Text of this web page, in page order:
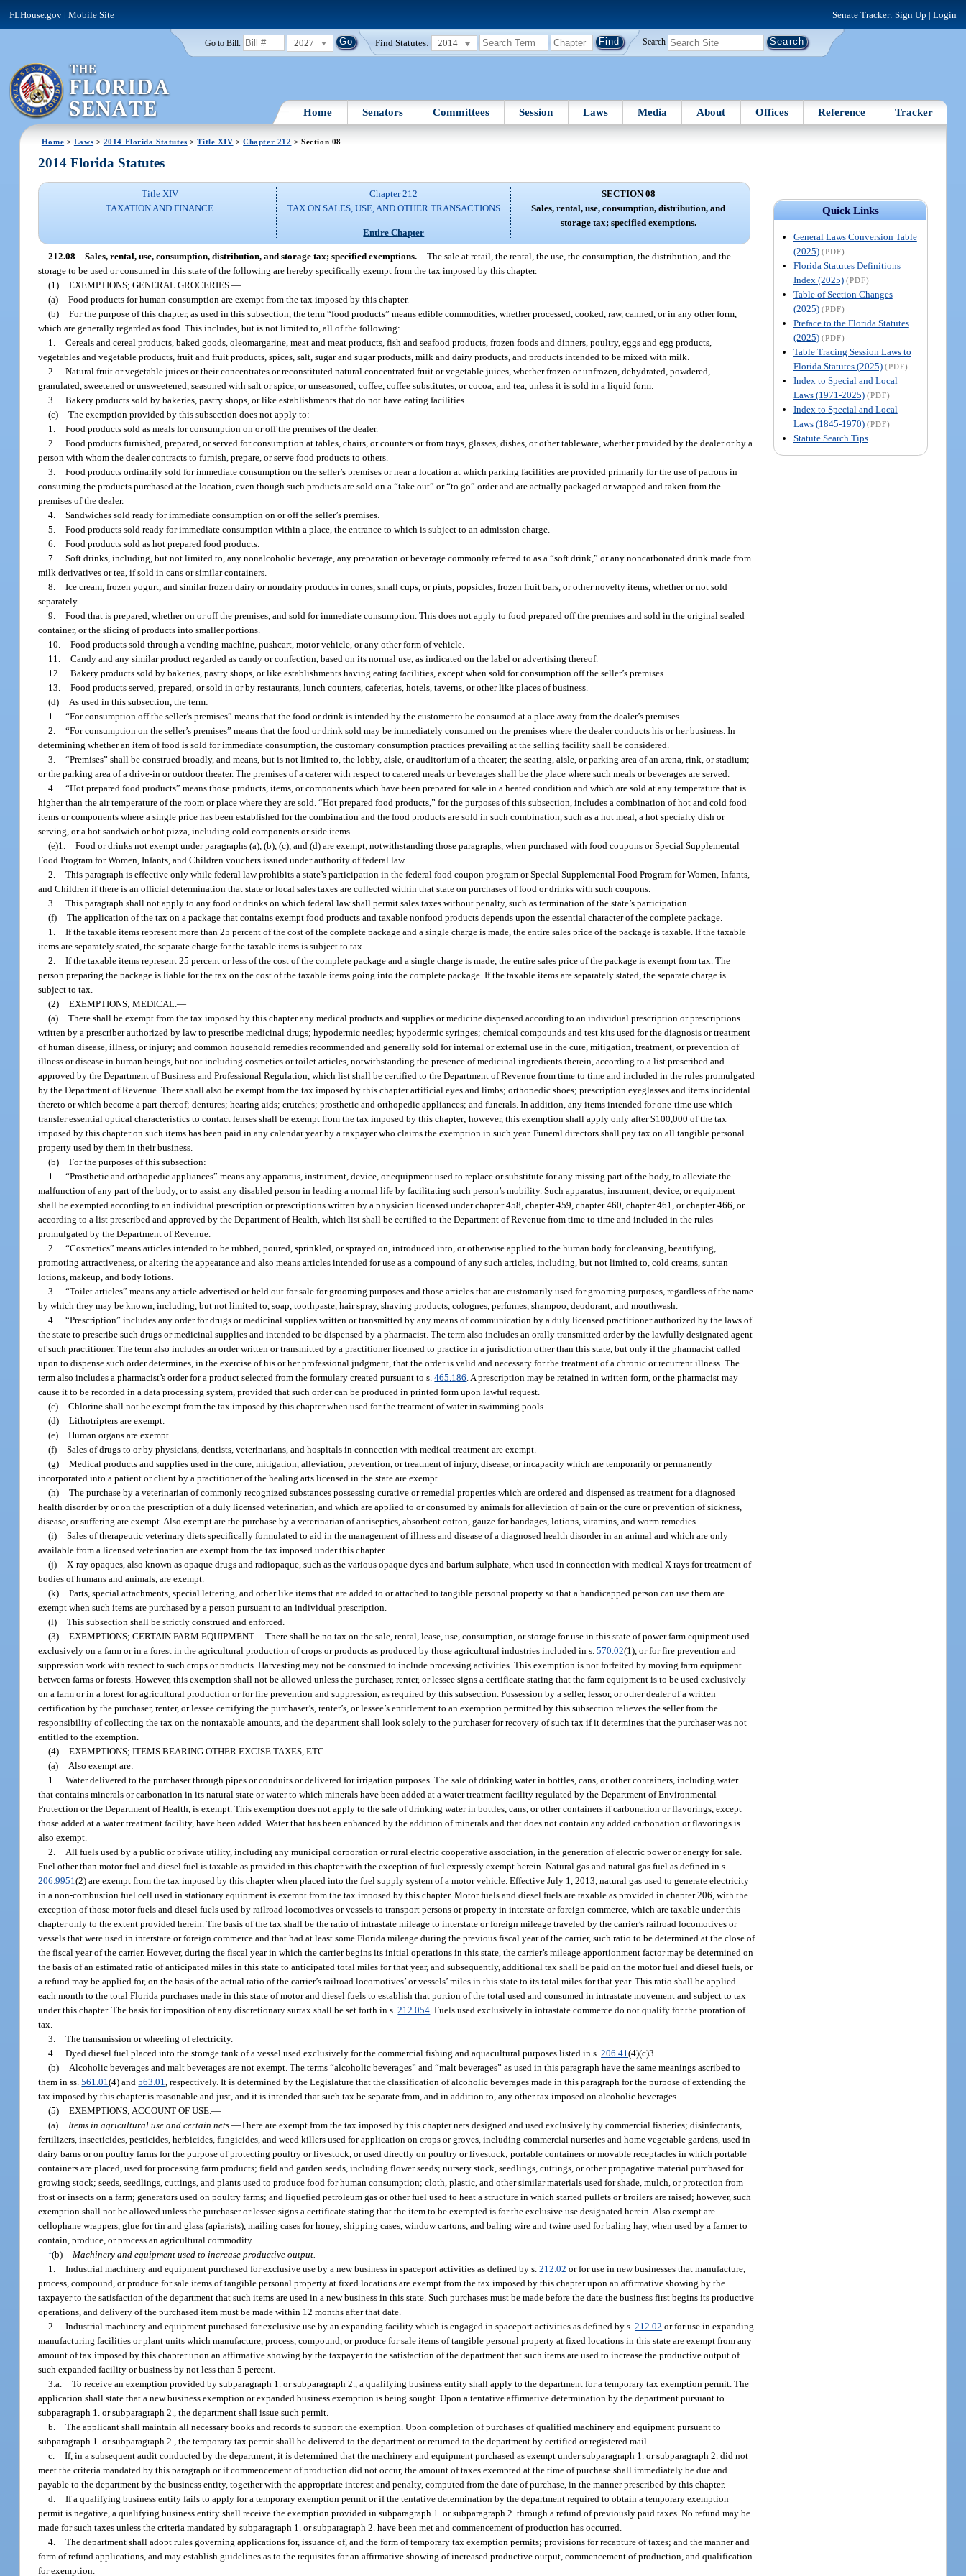
FLHouse.gov |Mobile Site Senate Tracker: Sign Up | Login
Go to Bill: 2027 Find Statutes: 2014 Search
Home Senators Committees Session Laws Media About Offices Reference Tracker
Home > Laws > 2014 Florida Statutes >Title XIV >Chapter 212 > Section 08
Quick Links
General Laws Conversion Table
(2025) (PDF)
Florida Statutes Definitions
Index (2025) (PDF)
Table of Section Changes
(2025) (PDF)
Preface to the Florida Statutes
(2025) (PDF)
Table Tracing Session Laws to
Florida Statutes (2025) (PDF)
Index to Special and Local
Laws (1971-2025) (PDF)
Index to Special and Local
Laws (1845-1970) (PDF)
Statute Search Tips
2014 Florida Statutes
Title XIV
TAXATION AND FINANCE
Chapter 212
TAX ON SALES, USE, AND OTHER TRANSACTIONS
Entire Chapter
SECTION 08
Sales, rental, use, consumption, distribution, and
storage tax; specified exemptions.
212.08 Sales, rental, use, consumption, distribution, and storage tax; specified exemptions.—The sale at retail, the rental, the use, the consumption, the distribution, and the
storage to be used or consumed in this state of the following are hereby specifically exempt from the tax imposed by this chapter.
(1) EXEMPTIONS; GENERAL GROCERIES.—
(a) Food products for human consumption are exempt from the tax imposed by this chapter.
(b) For the purpose of this chapter, as used in this subsection, the term “food products” means edible commodities, whether processed, cooked, raw, canned, or in any other form,
which are generally regarded as food. This includes, but is not limited to, all of the following:
1. Cereals and cereal products, baked goods, oleomargarine, meat and meat products, fish and seafood products, frozen foods and dinners, poultry, eggs and egg products,
vegetables and vegetable products, fruit and fruit products, spices, salt, sugar and sugar products, milk and dairy products, and products intended to be mixed with milk.
2. Natural fruit or vegetable juices or their concentrates or reconstituted natural concentrated fruit or vegetable juices, whether frozen or unfrozen, dehydrated, powdered,
granulated, sweetened or unsweetened, seasoned with salt or spice, or unseasoned; coffee, coffee substitutes, or cocoa; and tea, unless it is sold in a liquid form.
3. Bakery products sold by bakeries, pastry shops, or like establishments that do not have eating facilities.
(c) The exemption provided by this subsection does not apply to:
1. Food products sold as meals for consumption on or off the premises of the dealer.
2. Food products furnished, prepared, or served for consumption at tables, chairs, or counters or from trays, glasses, dishes, or other tableware, whether provided by the dealer or by a
person with whom the dealer contracts to furnish, prepare, or serve food products to others.
3. Food products ordinarily sold for immediate consumption on the seller’s premises or near a location at which parking facilities are provided primarily for the use of patrons in
consuming the products purchased at the location, even though such products are sold on a “take out” or “to go” order and are actually packaged or wrapped and taken from the
premises of the dealer.
4. Sandwiches sold ready for immediate consumption on or off the seller’s premises.
5. Food products sold ready for immediate consumption within a place, the entrance to which is subject to an admission charge.
6. Food products sold as hot prepared food products.
7. Soft drinks, including, but not limited to, any nonalcoholic beverage, any preparation or beverage commonly referred to as a “soft drink,” or any noncarbonated drink made from
milk derivatives or tea, if sold in cans or similar containers.
8. Ice cream, frozen yogurt, and similar frozen dairy or nondairy products in cones, small cups, or pints, popsicles, frozen fruit bars, or other novelty items, whether or not sold
separately.
9. Food that is prepared, whether on or off the premises, and sold for immediate consumption. This does not apply to food prepared off the premises and sold in the original sealed
container, or the slicing of products into smaller portions.
10. Food products sold through a vending machine, pushcart, motor vehicle, or any other form of vehicle.
11. Candy and any similar product regarded as candy or confection, based on its normal use, as indicated on the label or advertising thereof.
12. Bakery products sold by bakeries, pastry shops, or like establishments having eating facilities, except when sold for consumption off the seller’s premises.
13. Food products served, prepared, or sold in or by restaurants, lunch counters, cafeterias, hotels, taverns, or other like places of business.
(d)
As used in this subsection, the term:
1. “For consumption off the seller’s premises” means that the food or drink is intended by the customer to be consumed at a place away from the dealer’s premises.
2. “For consumption on the seller’s premises” means that the food or drink sold may be immediately consumed on the premises where the dealer conducts his or her business. In
determining whether an item of food is sold for immediate consumption, the customary consumption practices prevailing at the selling facility shall be considered.
3. “Premises” shall be construed broadly, and means, but is not limited to, the lobby, aisle, or auditorium of a theater; the seating, aisle, or parking area of an arena, rink, or stadium;
or the parking area of a drive-in or outdoor theater. The premises of a caterer with respect to catered meals or beverages shall be the place where such meals or beverages are served.
4. “Hot prepared food products” means those products, items, or components which have been prepared for sale in a heated condition and which are sold at any temperature that is
higher than the air temperature of the room or place where they are sold. “Hot prepared food products,” for the purposes of this subsection, includes a combination of hot and cold food
items or components where a single price has been established for the combination and the food products are sold in such combination, such as a hot meal, a hot specialty dish or
serving, or a hot sandwich or hot pizza, including cold components or side items.
(e)1. Food or drinks not exempt under paragraphs (a), (b), (c), and (d) are exempt, notwithstanding those paragraphs, when purchased with food coupons or Special Supplemental
Food Program for Women, Infants, and Children vouchers issued under authority of federal law.
2. This paragraph is effective only while federal law prohibits a state’s participation in the federal food coupon program or Special Supplemental Food Program for Women, Infants,
and Children if there is an official determination that state or local sales taxes are collected within that state on purchases of food or drinks with such coupons.
3. This paragraph shall not apply to any food or drinks on which federal law shall permit sales taxes without penalty, such as termination of the state’s participation.
(f) The application of the tax on a package that contains exempt food products and taxable nonfood products depends upon the essential character of the complete package.
1. If the taxable items represent more than 25 percent of the cost of the complete package and a single charge is made, the entire sales price of the package is taxable. If the taxable
items are separately stated, the separate charge for the taxable items is subject to tax.
2. If the taxable items represent 25 percent or less of the cost of the complete package and a single charge is made, the entire sales price of the package is exempt from tax. The
person preparing the package is liable for the tax on the cost of the taxable items going into the complete package. If the taxable items are separately stated, the separate charge is
subject to tax.
(2) EXEMPTIONS; MEDICAL.—
(a) There shall be exempt from the tax imposed by this chapter any medical products and supplies or medicine dispensed according to an individual prescription or prescriptions
written by a prescriber authorized by law to prescribe medicinal drugs; hypodermic needles; hypodermic syringes; chemical compounds and test kits used for the diagnosis or treatment
of human disease, illness, or injury; and common household remedies recommended and generally sold for internal or external use in the cure, mitigation, treatment, or prevention of
illness or disease in human beings, but not including cosmetics or toilet articles, notwithstanding the presence of medicinal ingredients therein, according to a list prescribed and
approved by the Department of Business and Professional Regulation, which list shall be certified to the Department of Revenue from time to time and included in the rules promulgated
by the Department of Revenue. There shall also be exempt from the tax imposed by this chapter artificial eyes and limbs; orthopedic shoes; prescription eyeglasses and items incidental
thereto or which become a part thereof; dentures; hearing aids; crutches; prosthetic and orthopedic appliances; and funerals. In addition, any items intended for one-time use which
transfer essential optical characteristics to contact lenses shall be exempt from the tax imposed by this chapter; however, this exemption shall apply only after $100,000 of the tax
imposed by this chapter on such items has been paid in any calendar year by a taxpayer who claims the exemption in such year. Funeral directors shall pay tax on all tangible personal
property used by them in their business.
(b) For the purposes of this subsection:
1. “Prosthetic and orthopedic appliances” means any apparatus, instrument, device, or equipment used to replace or substitute for any missing part of the body, to alleviate the
malfunction of any part of the body, or to assist any disabled person in leading a normal life by facilitating such person’s mobility. Such apparatus, instrument, device, or equipment
shall be exempted according to an individual prescription or prescriptions written by a physician licensed under chapter 458, chapter 459, chapter 460, chapter 461, or chapter 466, or
according to a list prescribed and approved by the Department of Health, which list shall be certified to the Department of Revenue from time to time and included in the rules
promulgated by the Department of Revenue.
2. “Cosmetics” means articles intended to be rubbed, poured, sprinkled, or sprayed on, introduced into, or otherwise applied to the human body for cleansing, beautifying,
promoting attractiveness, or altering the appearance and also means articles intended for use as a compound of any such articles, including, but not limited to, cold creams, suntan
lotions, makeup, and body lotions.
3. “Toilet articles” means any article advertised or held out for sale for grooming purposes and those articles that are customarily used for grooming purposes, regardless of the name
by which they may be known, including, but not limited to, soap, toothpaste, hair spray, shaving products, colognes, perfumes, shampoo, deodorant, and mouthwash.
4. “Prescription” includes any order for drugs or medicinal supplies written or transmitted by any means of communication by a duly licensed practitioner authorized by the laws of
the state to prescribe such drugs or medicinal supplies and intended to be dispensed by a pharmacist. The term also includes an orally transmitted order by the lawfully designated agent
of such practitioner. The term also includes an order written or transmitted by a practitioner licensed to practice in a jurisdiction other than this state, but only if the pharmacist called
upon to dispense such order determines, in the exercise of his or her professional judgment, that the order is valid and necessary for the treatment of a chronic or recurrent illness. The
term also includes a pharmacist’s order for a product selected from the formulary created pursuant to s.465.186 . A prescription may be retained in written form, or the pharmacist may
cause it to be recorded in a data processing system, provided that such order can be produced in printed form upon lawful request.
(c) Chlorine shall not be exempt from the tax imposed by this chapter when used for the treatment of water in swimming pools.
(d) Lithotripters are exempt.
(e) Human organs are exempt.
(f) Sales of drugs to or by physicians, dentists, veterinarians, and hospitals in connection with medical treatment are exempt.
(g) Medical products and supplies used in the cure, mitigation, alleviation, prevention, or treatment of injury, disease, or incapacity which are temporarily or permanently
incorporated into a patient or client by a practitioner of the healing arts licensed in the state are exempt.
(h) The purchase by a veterinarian of commonly recognized substances possessing curative or remedial properties which are ordered and dispensed as treatment for a diagnosed
health disorder by or on the prescription of a duly licensed veterinarian, and which are applied to or consumed by animals for alleviation of pain or the cure or prevention of sickness,
disease, or suffering are exempt. Also exempt are the purchase by a veterinarian of antiseptics, absorbent cotton, gauze for bandages, lotions, vitamins, and worm remedies.
(i) Sales of therapeutic veterinary diets specifically formulated to aid in the management of illness and disease of a diagnosed health disorder in an animal and which are only
available from a licensed veterinarian are exempt from the tax imposed under this chapter.
(j) X-ray opaques, also known as opaque drugs and radiopaque, such as the various opaque dyes and barium sulphate, when used in connection with medical X rays for treatment of
bodies of humans and animals, are exempt.
(k) Parts, special attachments, special lettering, and other like items that are added to or attached to tangible personal property so that a handicapped person can use them are
exempt when such items are purchased by a person pursuant to an individual prescription.
(l) This subsection shall be strictly construed and enforced.
(3) EXEMPTIONS; CERTAIN FARM EQUIPMENT.—There shall be no tax on the sale, rental, lease, use, consumption, or storage for use in this state of power farm equipment used
exclusively on a farm or in a forest in the agricultural production of crops or products as produced by those agricultural industries included in s.570.02(1), or for fire prevention and
suppression work with respect to such crops or products. Harvesting may not be construed to include processing activities. This exemption is not forfeited by moving farm equipment
between farms or forests. However, this exemption shall not be allowed unless the purchaser, renter, or lessee signs a certificate stating that the farm equipment is to be used exclusively
on a farm or in a forest for agricultural production or for fire prevention and suppression, as required by this subsection. Possession by a seller, lessor, or other dealer of a written
certification by the purchaser, renter, or lessee certifying the purchaser’s, renter’s, or lessee’s entitlement to an exemption permitted by this subsection relieves the seller from the
responsibility of collecting the tax on the nontaxable amounts, and the department shall look solely to the purchaser for recovery of such tax if it determines that the purchaser was not
entitled to the exemption.
(4) EXEMPTIONS; ITEMS BEARING OTHER EXCISE TAXES, ETC.—
(a)
Also exempt are:
1. Water delivered to the purchaser through pipes or conduits or delivered for irrigation purposes. The sale of drinking water in bottles, cans, or other containers, including water
that contains minerals or carbonation in its natural state or water to which minerals have been added at a water treatment facility regulated by the Department of Environmental
Protection or the Department of Health, is exempt. This exemption does not apply to the sale of drinking water in bottles, cans, or other containers if carbonation or flavorings, except
those added at a water treatment facility, have been added. Water that has been enhanced by the addition of minerals and that does not contain any added carbonation or flavorings is
also exempt.
2.
All fuels used by a public or private utility, including any municipal corporation or rural electric cooperative association, in the generation of electric power or energy for sale.
Fuel other than motor fuel and diesel fuel is taxable as provided in this chapter with the exception of fuel expressly exempt herein. Natural gas and natural gas fuel as defined in s.
206.9951(2) are exempt from the tax imposed by this chapter when placed into the fuel supply system of a motor vehicle. Effective July 1, 2013, natural gas used to generate electricity
in a non-combustion fuel cell used in stationary equipment is exempt from the tax imposed by this chapter. Motor fuels and diesel fuels are taxable as provided in chapter 206, with the
exception of those motor fuels and diesel fuels used by railroad locomotives or vessels to transport persons or property in interstate or foreign commerce, which are taxable under this
chapter only to the extent provided herein. The basis of the tax shall be the ratio of intrastate mileage to interstate or foreign mileage traveled by the carrier’s railroad locomotives or
vessels that were used in interstate or foreign commerce and that had at least some Florida mileage during the previous fiscal year of the carrier, such ratio to be determined at the close of
the fiscal year of the carrier. However, during the fiscal year in which the carrier begins its initial operations in this state, the carrier’s mileage apportionment factor may be determined on
the basis of an estimated ratio of anticipated miles in this state to anticipated total miles for that year, and subsequently, additional tax shall be paid on the motor fuel and diesel fuels, or
a refund may be applied for, on the basis of the actual ratio of the carrier’s railroad locomotives’ or vessels’ miles in this state to its total miles for that year. This ratio shall be applied
each month to the total Florida purchases made in this state of motor and diesel fuels to establish that portion of the total used and consumed in intrastate movement and subject to tax
under this chapter. The basis for imposition of any discretionary surtax shall be set forth in s.212.054 . Fuels used exclusively in intrastate commerce do not qualify for the proration of
tax.
3. The transmission or wheeling of electricity.
4. Dyed diesel fuel placed into the storage tank of a vessel used exclusively for the commercial fishing and aquacultural purposes listed in s.206.41(4)(c)3.
(b)
Alcoholic beverages and malt beverages are not exempt. The terms “alcoholic beverages” and “malt beverages” as used in this paragraph have the same meanings ascribed to
them in ss.561.01(4) and563.01 , respectively. It is determined by the Legislature that the classification of alcoholic beverages made in this paragraph for the purpose of extending the
tax imposed by this chapter is reasonable and just, and it is intended that such tax be separate from, and in addition to, any other tax imposed on alcoholic beverages.
(5) EXEMPTIONS; ACCOUNT OF USE.—
(a)
Items in agricultural use and certain nets.—There are exempt from the tax imposed by this chapter nets designed and used exclusively by commercial fisheries; disinfectants,
fertilizers, insecticides, pesticides, herbicides, fungicides, and weed killers used for application on crops or groves, including commercial nurseries and home vegetable gardens, used in
dairy barns or on poultry farms for the purpose of protecting poultry or livestock, or used directly on poultry or livestock; portable containers or movable receptacles in which portable
containers are placed, used for processing farm products; field and garden seeds, including flower seeds; nursery stock, seedlings, cuttings, or other propagative material purchased for
growing stock; seeds, seedlings, cuttings, and plants used to produce food for human consumption; cloth, plastic, and other similar materials used for shade, mulch, or protection from
frost or insects on a farm; generators used on poultry farms; and liquefied petroleum gas or other fuel used to heat a structure in which started pullets or broilers are raised; however, such
exemption shall not be allowed unless the purchaser or lessee signs a certificate stating that the item to be exempted is for the exclusive use designated herein. Also exempt are
cellophane wrappers, glue for tin and glass (apiarists), mailing cases for honey, shipping cases, window cartons, and baling wire and twine used for baling hay, when used by a farmer to
contain, produce, or process an agricultural commodity.
1(b) Machinery and equipment used to increase productive output.—
1. Industrial machinery and equipment purchased for exclusive use by a new business in spaceport activities as defined by s.212.02 or for use in new businesses that manufacture,
process, compound, or produce for sale items of tangible personal property at fixed locations are exempt from the tax imposed by this chapter upon an affirmative showing by the
taxpayer to the satisfaction of the department that such items are used in a new business in this state. Such purchases must be made before the date the business first begins its productive
operations, and delivery of the purchased item must be made within 12 months after that date.
2. Industrial machinery and equipment purchased for exclusive use by an expanding facility which is engaged in spaceport activities as defined by s.212.02 or for use in expanding
manufacturing facilities or plant units which manufacture, process, compound, or produce for sale items of tangible personal property at fixed locations in this state are exempt from any
amount of tax imposed by this chapter upon an affirmative showing by the taxpayer to the satisfaction of the department that such items are used to increase the productive output of
such expanded facility or business by not less than 5 percent.
3.a. To receive an exemption provided by subparagraph 1. or subparagraph 2., a qualifying business entity shall apply to the department for a temporary tax exemption permit. The
application shall state that a new business exemption or expanded business exemption is being sought. Upon a tentative affirmative determination by the department pursuant to
subparagraph 1. or subparagraph 2., the department shall issue such permit.
b. The applicant shall maintain all necessary books and records to support the exemption. Upon completion of purchases of qualified machinery and equipment pursuant to
subparagraph 1. or subparagraph 2., the temporary tax permit shall be delivered to the department or returned to the department by certified or registered mail.
c. If, in a subsequent audit conducted by the department, it is determined that the machinery and equipment purchased as exempt under subparagraph 1. or subparagraph 2. did not
meet the criteria mandated by this paragraph or if commencement of production did not occur, the amount of taxes exempted at the time of purchase shall immediately be due and
payable to the department by the business entity, together with the appropriate interest and penalty, computed from the date of purchase, in the manner prescribed by this chapter.
d. If a qualifying business entity fails to apply for a temporary exemption permit or if the tentative determination by the department required to obtain a temporary exemption
permit is negative, a qualifying business entity shall receive the exemption provided in subparagraph 1. or subparagraph 2. through a refund of previously paid taxes. No refund may be
made for such taxes unless the criteria mandated by subparagraph 1. or subparagraph 2. have been met and commencement of production has occurred.
4. The department shall adopt rules governing applications for, issuance of, and the form of temporary tax exemption permits; provisions for recapture of taxes; and the manner and
form of refund applications, and may establish guidelines as to the requisites for an affirmative showing of increased productive output, commencement of production, and qualification
for exemption.